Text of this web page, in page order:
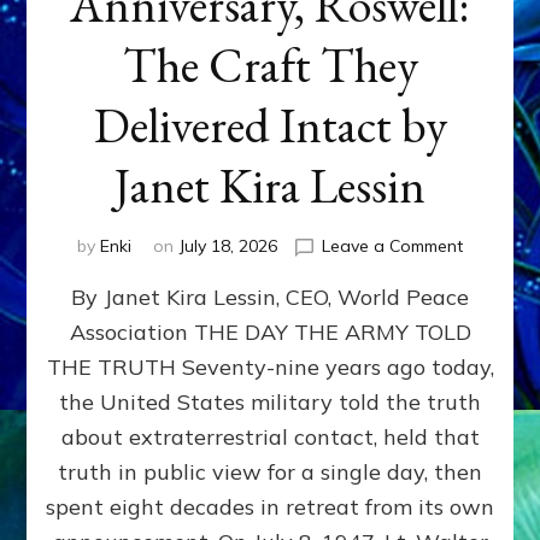
The Craft They
Delivered Intact by
Janet Kira Lessin
by Enki on July 18, 2026 Leave a Commenton
79th
Roswell:
The
Craft
Delivered
Intact
By Janet Kira Lessin, CEO, World Peace
Association THE DAY THE ARMY TOLD
THE TRUTH Seventy-nine years ago today,
the United States military told the truth
about extraterrestrial contact, held that
truth in public view for a single day, then
spent eight decades in retreat from its own